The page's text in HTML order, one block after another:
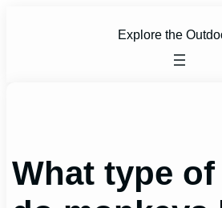
Explore the
What type of